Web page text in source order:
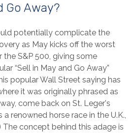
Go Away?
potentially complicate the
as May kicks off the worst
S&P 500, giving some
“Sell in May and Go Away”
popular Wall Street saying has
it was originally phrased as
come back on St. Leger's
a renowned horse race in the U.K.,
The concept behind this adage is